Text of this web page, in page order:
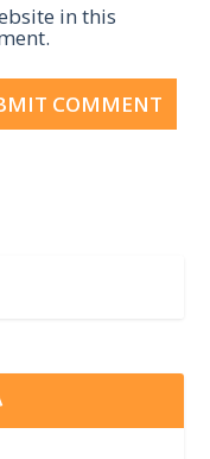
in this
COMMENT